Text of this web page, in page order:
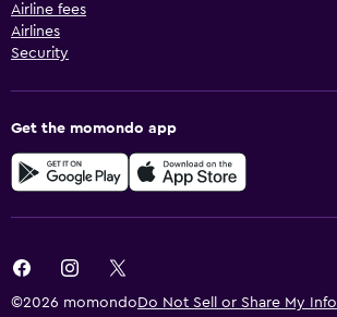
Airline fees
Airlines
Security
Get the momondo app
©2026 momondo Do Not Sell or Share My Info